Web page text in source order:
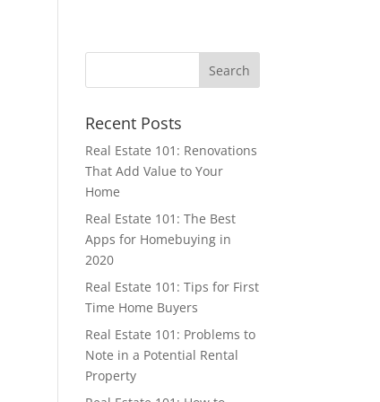
Recent Posts
Real Estate 101: Renovations
That Add Value to Your
Home
Real Estate 101: The Best
Apps for Homebuying in
2020
Real Estate 101: Tips for First
Time Home Buyers
Real Estate 101: Problems to
Note in a Potential Rental
Property